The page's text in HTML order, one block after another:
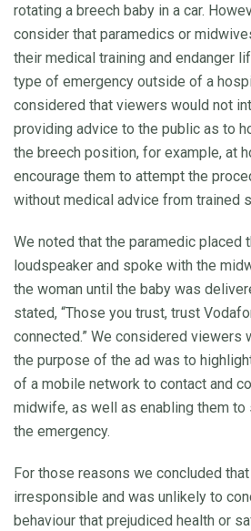
rotating a breech baby in a car.
consider that paramedics or
their medical training and endanger
type of emergency outside of a
considered that viewers would not
providing advice to the public as to
the breech position, for example, at
encourage them to attempt the
without medical advice from trained
We noted that the paramedic placed
loudspeaker and spoke with the
the woman until the baby was
stated, “Those you trust, trust
connected.” We considered viewers
the purpose of the ad was to
of a mobile network to contact and
midwife, as well as enabling them to
the emergency.
For those reasons we concluded
irresponsible and was unlikely to
behaviour that prejudiced health or